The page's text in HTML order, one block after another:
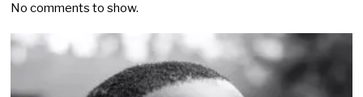
No comments to show.